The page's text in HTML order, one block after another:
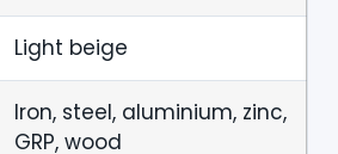
Light beige
Iron, steel, aluminium, zinc,
GRP, wood